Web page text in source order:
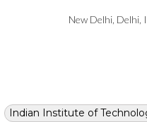
New Delhi, Delhi,
Indian Institute of